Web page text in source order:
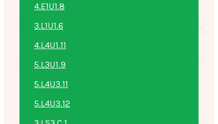
4.E1U1.8
3.L1U1.6
4.L4U1.11
5.L3U1.9
5.L4U3.11
5.L4U3.12